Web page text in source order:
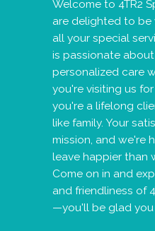
Welcome to 4TR2
are delighted to
all your special
is passionate
personalized care
you're visiting us
you're a lifelong
like family. Your
mission, and we're
leave happier than
Come on in and
and friendliness of
—you'll be glad you